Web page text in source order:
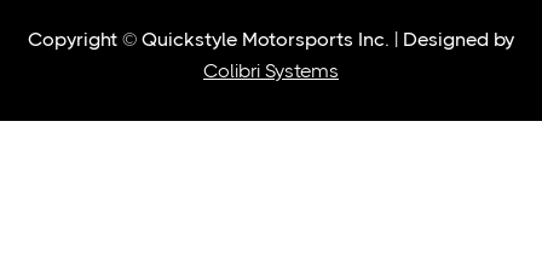
Copyright © Quickstyle Motorsports Inc. | Designed by
Colibri Systems